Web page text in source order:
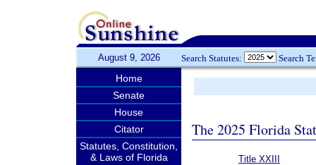
August 9, 2026 Search Statutes: Search
Home
Senate
House
Citator
Statutes, Constitution,
& Laws of Florida
The 2025 Florida
Title XXIII